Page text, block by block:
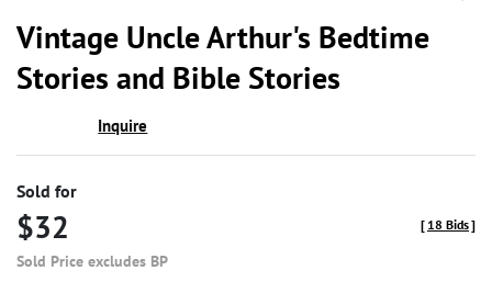
Vintage Uncle Arthur's Bedtime
Stories and Bible Stories
Inquire
Sold for
$32
Sold Price excludes BP
[ 18 Bids]